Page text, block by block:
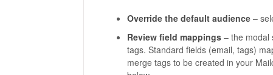
Override the default audience–
Review field mappings– the modal
tags. Standard fields (email, tags)
merge tags to be created in your